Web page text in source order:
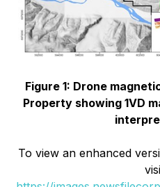
Figure 1: Drone
Property showing 1VD
To view an enhanced